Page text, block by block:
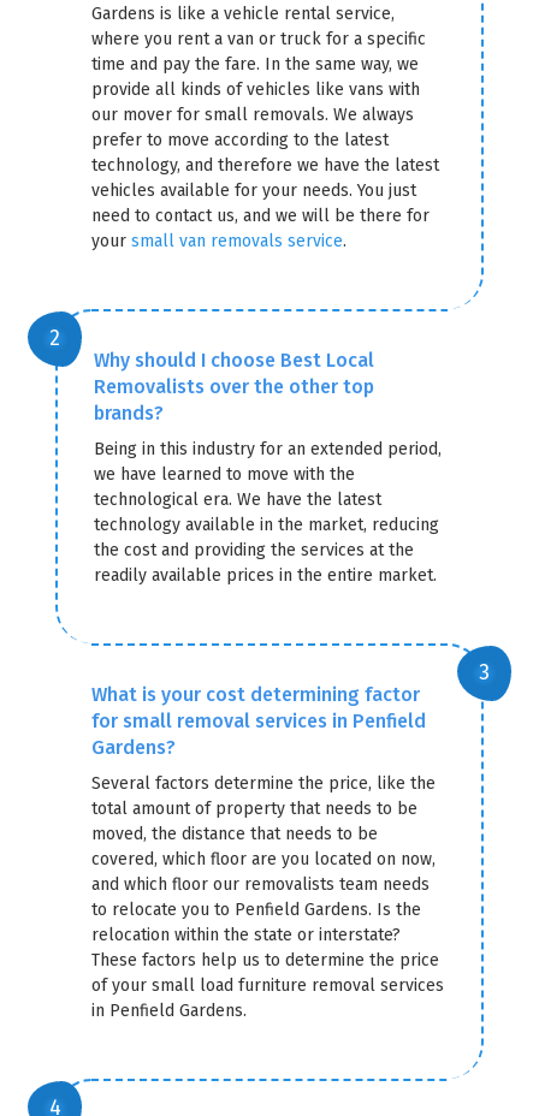
Gardens is like a vehicle rental service,
where you rent a van or truck for a specific
time and pay the fare. In the same way, we
provide all kinds of vehicles like vans with
our mover for small removals. We always
prefer to move according to the latest
technology, and therefore we have the latest
vehicles available for your needs. You just
need to contact us, and we will be there for
yoursmall van removals service.
Why should I choose Best Local
Removalists over the other top
brands?
Being in this industry for an extended period,
we have learned to move with the
technological era. We have the latest
technology available in the market, reducing
the cost and providing the services at the
readily available prices in the entire market.
What is your cost determining factor
for small removal services in Penfield
Gardens?
Several factors determine the price, like the
total amount of property that needs to be
moved, the distance that needs to be
covered, which floor are you located on now,
and which floor our removalists team needs
to relocate you to Penfield Gardens. Is the
relocation within the state or interstate?
These factors help us to determine the price
of your small load furniture removal services
in Penfield Gardens.